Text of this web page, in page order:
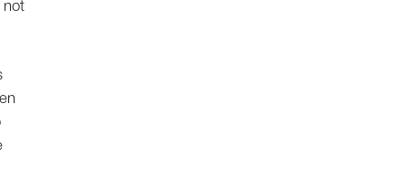
not